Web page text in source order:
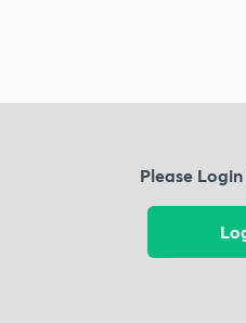
Please